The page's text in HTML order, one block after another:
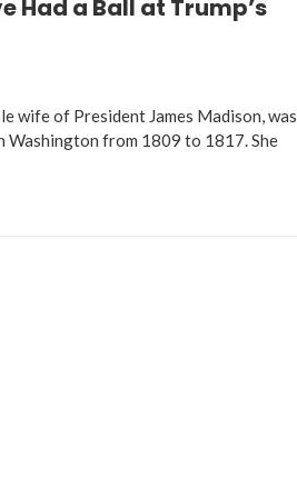
Had a Ball at Trump’s
wife of President James Madison, was
Washington from 1809 to 1817. She